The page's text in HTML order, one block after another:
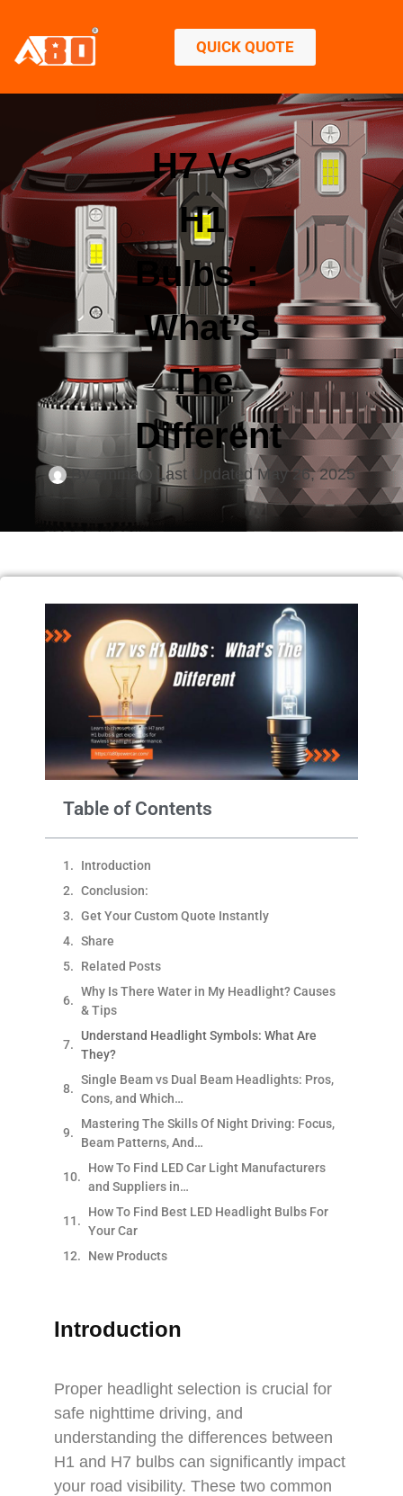
QUICK QUOTE
H7 Vs
H1
Bulbs：
What’s
The
Different
Byemma Last Updated May 26, 2025
Table of Contents
Introduction
Conclusion:
Get Your Custom Quote Instantly
Share
Related Posts
Why Is There Water in My Headlight? Causes
& Tips
Understand Headlight Symbols: What Are
They?
Single Beam vs Dual Beam Headlights: Pros,
Cons, and Which…
Mastering The Skills Of Night Driving: Focus,
Beam Patterns, And…
How To Find LED Car Light Manufacturers
and Suppliers in…
How To Find Best LED Headlight Bulbs For
Your Car
New Products
Introduction
Proper headlight selection is crucial for
safe nighttime driving, and
understanding the differences between
H1 and H7 bulbs can significantly impact
your road visibility. These two common